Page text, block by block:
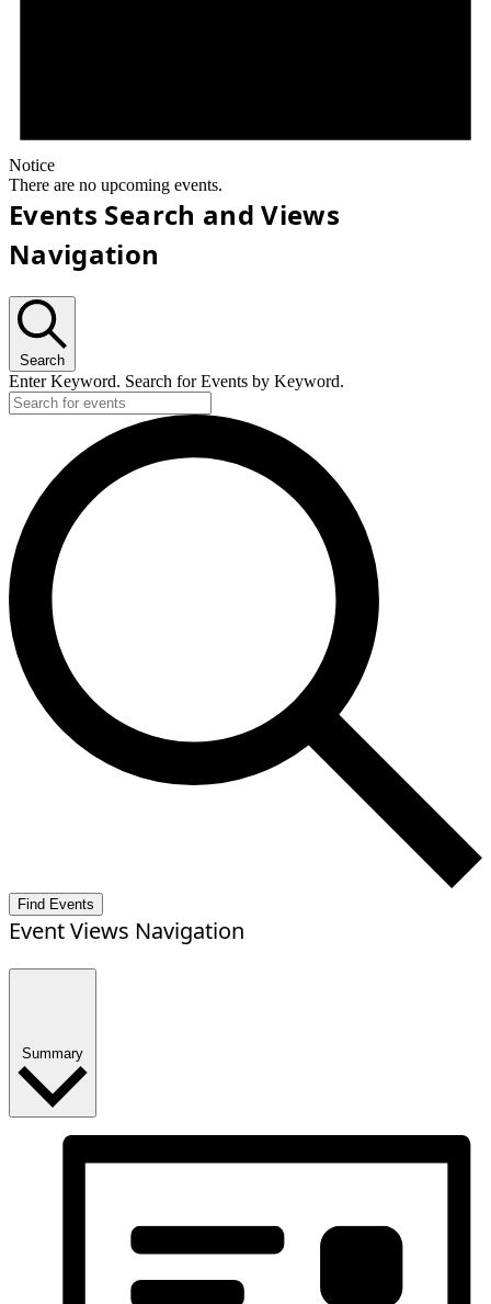
Notice
There are no upcoming events.
Events Search and Views
Navigation
Search
Enter Keyword. Search for Events by Keyword.
Find Events
Event Views Navigation
Summary